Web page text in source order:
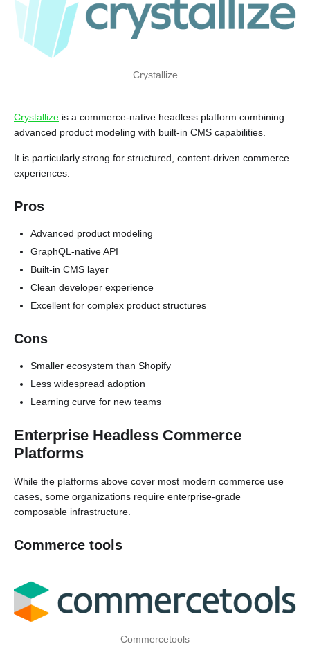
Crystallize
Crystallize is a commerce-native headless platform combining
advanced product modeling with built-in CMS capabilities.
It is particularly strong for structured, content-driven commerce
experiences.
Pros
Advanced product modeling
GraphQL-native API
Built-in CMS layer
Clean developer experience
Excellent for complex product structures
Cons
Smaller ecosystem than Shopify
Less widespread adoption
Learning curve for new teams
Enterprise Headless Commerce
Platforms
While the platforms above cover most modern commerce use
cases, some organizations require enterprise-grade
composable infrastructure.
Commerce tools
Commercetools